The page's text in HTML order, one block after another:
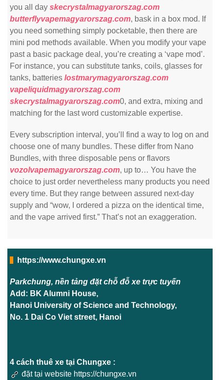
you all day skecrystalmagyarorszag.com
butterflyvapemagyarorszag.com, bask in a box mod. If
you need something simply pocketable, then there are
mini pod methods available. When you modify your vape
past a basic package deal, you’re creating a ‘vape mod’.
For instance, you can substitute tanks, coils, glasses for
tanks, batteries lostmarymagyarorszag.com
vapeliquidmagyarorszag.com
skecrystalmagyarorszag.com0, and extra, mixing and
matching for the last word customizable expertise.
Every subscription interval, you’ll find a way to log on and
choose one of many bundles. These differ from Nano
Bundles, with three disposable pens or flavors
vozolvapemagyarorszag.com, up to… You have the
choice to just order nevertheless many products you need
every time. But they range between assured next-day
supply and “wow, I ordered a pizza on the identical time,
and the vape arrived first.” That’s not an exaggeration.
https://www.chungxe.vn
Parkchung, nền tảng đặt chỗ đỗ xe trực tuyến
Add: BK Alumni House,
Hanoi University of Science and Technology,
No. 1 Dai Co Viet street, Hanoi
4 cách thuê xe tại Chungxe :
đặt tại website https://chungxe.vn